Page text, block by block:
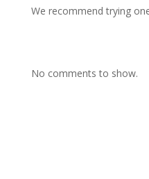
We recommend trying
No comments to show.